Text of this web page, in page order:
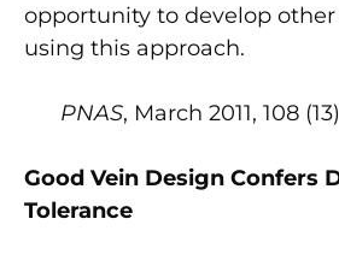
opportunity to develop other
using this approach.
PNAS, March 2011, 108
Good Vein Design Confers
Tolerance